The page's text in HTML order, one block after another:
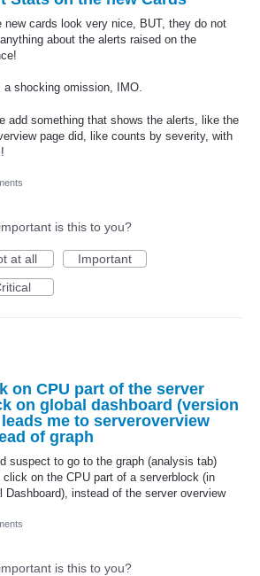
new cards look very nice, BUT, they do not
about the alerts raised on the
a shocking omission, IMO.
add something that shows the alerts, like the
page did, like counts by severity, with
is this to you?
at all
Important
on CPU part of the server
on global dashboard (version
leads me to serveroverview
of graph
suspect to go to the graph (analysis tab)
click on the CPU part of a serverblock (in
Dashboard), instead of the server overview
is this to you?